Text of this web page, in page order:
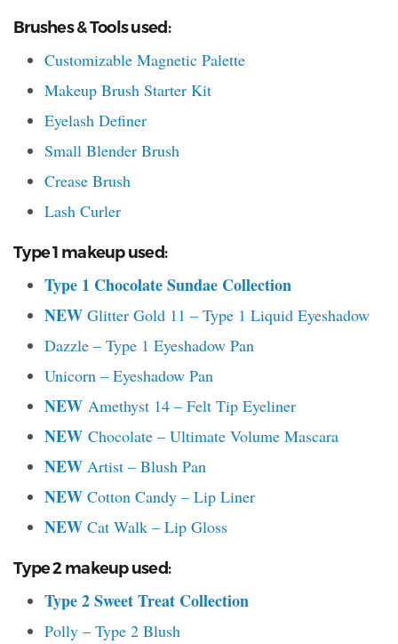
Brushes & Tools used:
Customizable Magnetic Palette
Makeup Brush Starter Kit
Eyelash Definer
Small Blender Brush
Crease Brush
Lash Curler
Type 1 makeup used:
Type 1 Chocolate Sundae Collection
NEW Glitter Gold 11 – Type 1 Liquid Eyeshadow
Dazzle – Type 1 Eyeshadow Pan
Unicorn – Eyeshadow Pan
NEW Amethyst 14 – Felt Tip Eyeliner
NEW Chocolate – Ultimate Volume Mascara
NEW Artist – Blush Pan
NEW Cotton Candy – Lip Liner
NEW Cat Walk – Lip Gloss
Type 2 makeup used:
Type 2 Sweet Treat Collection
Polly – Type 2 Blush